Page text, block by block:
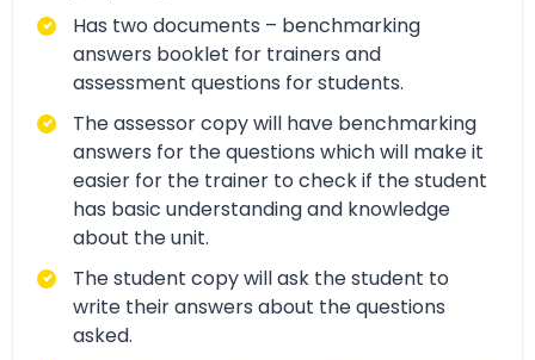
Has two documents – benchmarking
answers booklet for trainers and
assessment questions for students.
The assessor copy will have benchmarking
answers for the questions which will make it
easier for the trainer to check if the student
has basic understanding and knowledge
about the unit.
The student copy will ask the student to
write their answers about the questions
asked.